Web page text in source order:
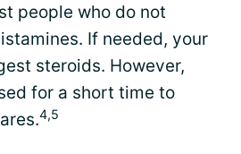
people who do not
If needed, your
steroids. However,
for a short time to
4,5